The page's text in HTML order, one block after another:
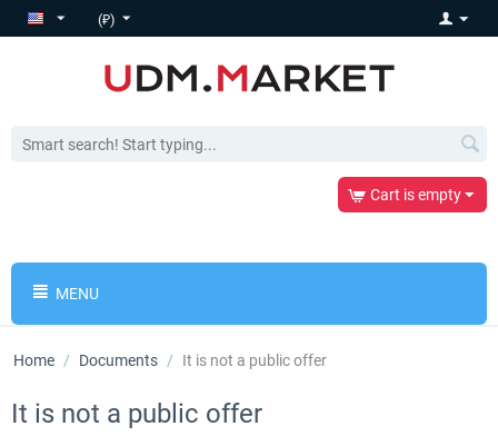
(₽)
Cart is empty
MENU
Home / Documents / It is not a public offer
It is not a public offer